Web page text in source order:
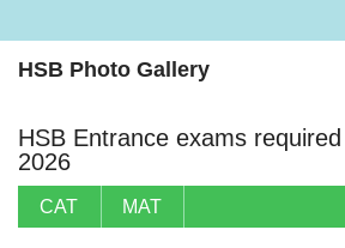
HSB Photo Gallery
HSB Entrance exams
2026
CAT MAT